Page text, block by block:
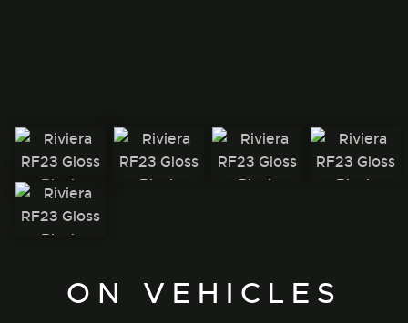
ON VEHICLES